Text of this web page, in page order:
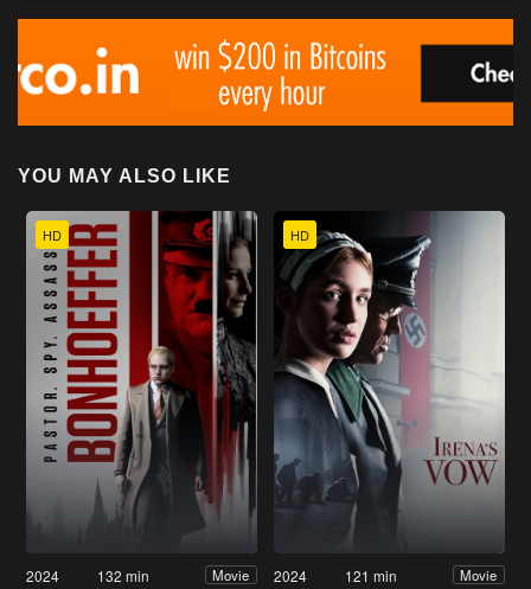
YOU MAY ALSO LIKE
HD
2024 132 min Movie
HD
2024 121 min Movie